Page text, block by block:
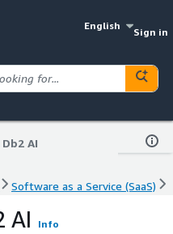
English
Sign in
Db2 AI
Software as a Service (SaaS)
AI Info